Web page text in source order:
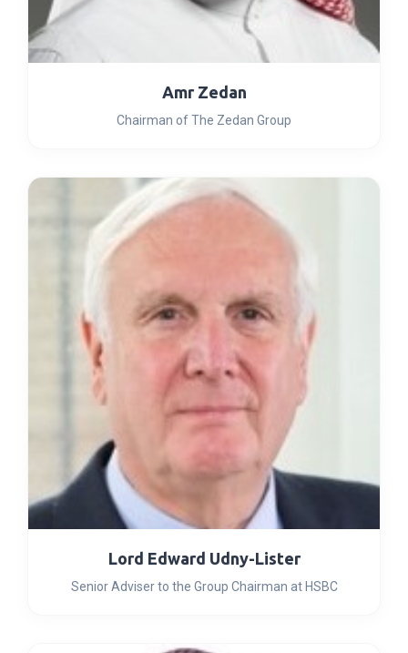
Amr Zedan
Chairman of The Zedan Group
Lord Edward Udny-Lister
Senior Adviser to the Group Chairman at HSBC